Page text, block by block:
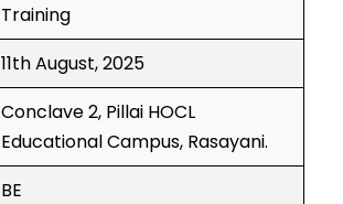
Training
11th August, 2025
Conclave 2, Pillai HOCL
Educational Campus, Rasayani.
BE